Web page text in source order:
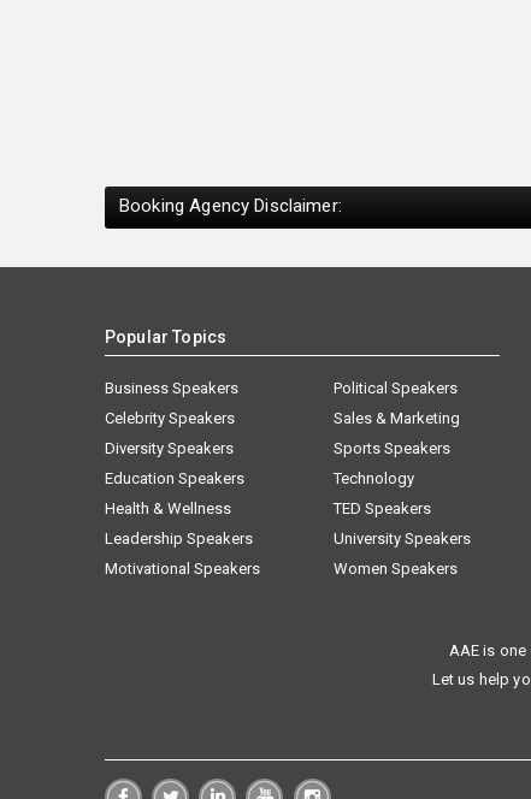
Booking Agency Disclaimer:
Popular Topics
Business Speakers
Celebrity Speakers
Diversity Speakers
Education Speakers
Health & Wellness
Leadership Speakers
Motivational Speakers
Political Speakers
Sales & Marketing
Sports Speakers
Technology
TED Speakers
University Speakers
Women Speakers
AAE is
Let us help